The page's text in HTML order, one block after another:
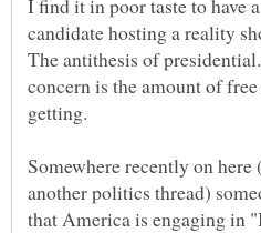
The antithesis of
concern is the amount of
Somewhere recently on
another politics thread)
that America is engaging in